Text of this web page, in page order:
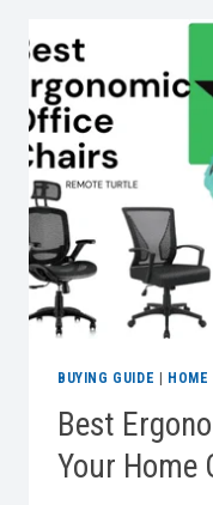
GUIDE
BEST
POWER
BUYING GUIDE HOME
Best
Your Home